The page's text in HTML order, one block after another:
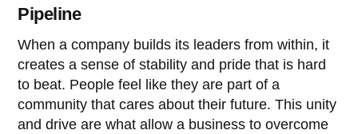
Pipeline
When a company builds its leaders from within, it
creates a sense of stability and pride that is hard
to beat. People feel like they are part of a
community that cares about their future. This unity
and drive are what allow a business to overcome